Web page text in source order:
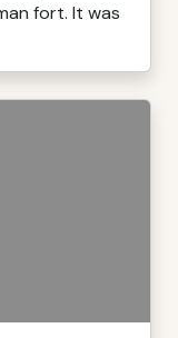
fort. It was